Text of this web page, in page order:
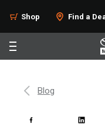
Shop Find a
Blog